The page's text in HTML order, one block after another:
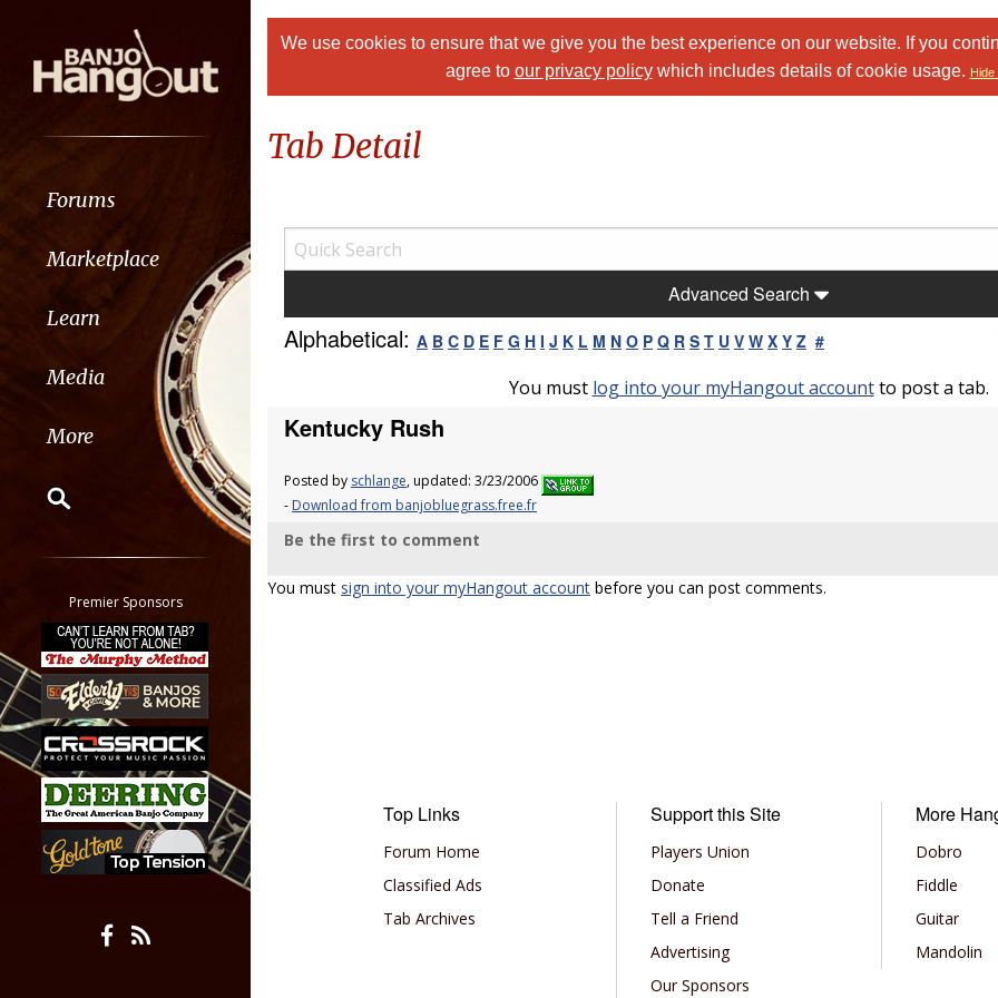
Forums
Marketplace
Learn
Media
More
Classifieds
Tab
All other pages
Premier Sponsors
We use cookies to ensure that we give you the best experience on our website. If you
agree to our privacy policywhich includes details of cookie usage. Hide
Tab Detail
Advanced Search
Alphabetical: A B C D E F G H I J K L M N O P Q R S T U V W X Y Z #
You must log into your myHangout accountto post a tab.
Kentucky Rush
Posted by schlange, updated: 3/23/2006
- Download from banjobluegrass.free.fr
Be the first to comment
You must sign into your myHangout account before you can post comments.
Top Links
Forum Home
Classified Ads
Tab Archives
Support this Site
Players Union
Donate
Tell a Friend
Advertising
Our Sponsors
More
Dobro
Fiddle
Guitar
Mandolin